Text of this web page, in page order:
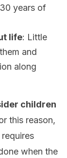
years of
life: Little
and
along
children
this reason,
when the